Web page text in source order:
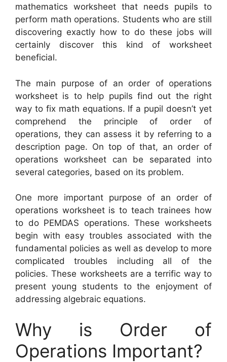
mathematics worksheet that needs pupils to
perform math operations. Students who are still
discovering exactly how to do these jobs will
certainly discover this kind of worksheet
beneficial.
The main purpose of an order of operations
worksheet is to help pupils find out the right
way to fix math equations. If a pupil doesn’t yet
comprehend the principle of order of
operations, they can assess it by referring to a
description page. On top of that, an order of
operations worksheet can be separated into
several categories, based on its problem.
One more important purpose of an order of
operations worksheet is to teach trainees how
to do PEMDAS operations. These worksheets
begin with easy troubles associated with the
fundamental policies as well as develop to more
complicated troubles including all of the
policies. These worksheets are a terrific way to
present young students to the enjoyment of
addressing algebraic equations.
Why is Order of
Operations Important?